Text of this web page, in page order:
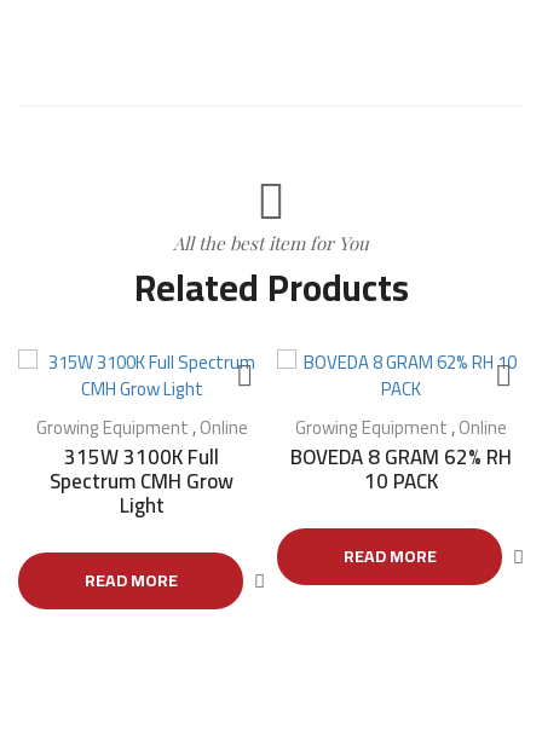
All the best item for You
Related Products
Growing Equipment,Online
315W 3100K Full
Spectrum CMH Grow
Light
READ MORE
Growing Equipment,Online
BOVEDA 8 GRAM 62% RH
10 PACK
READ MORE